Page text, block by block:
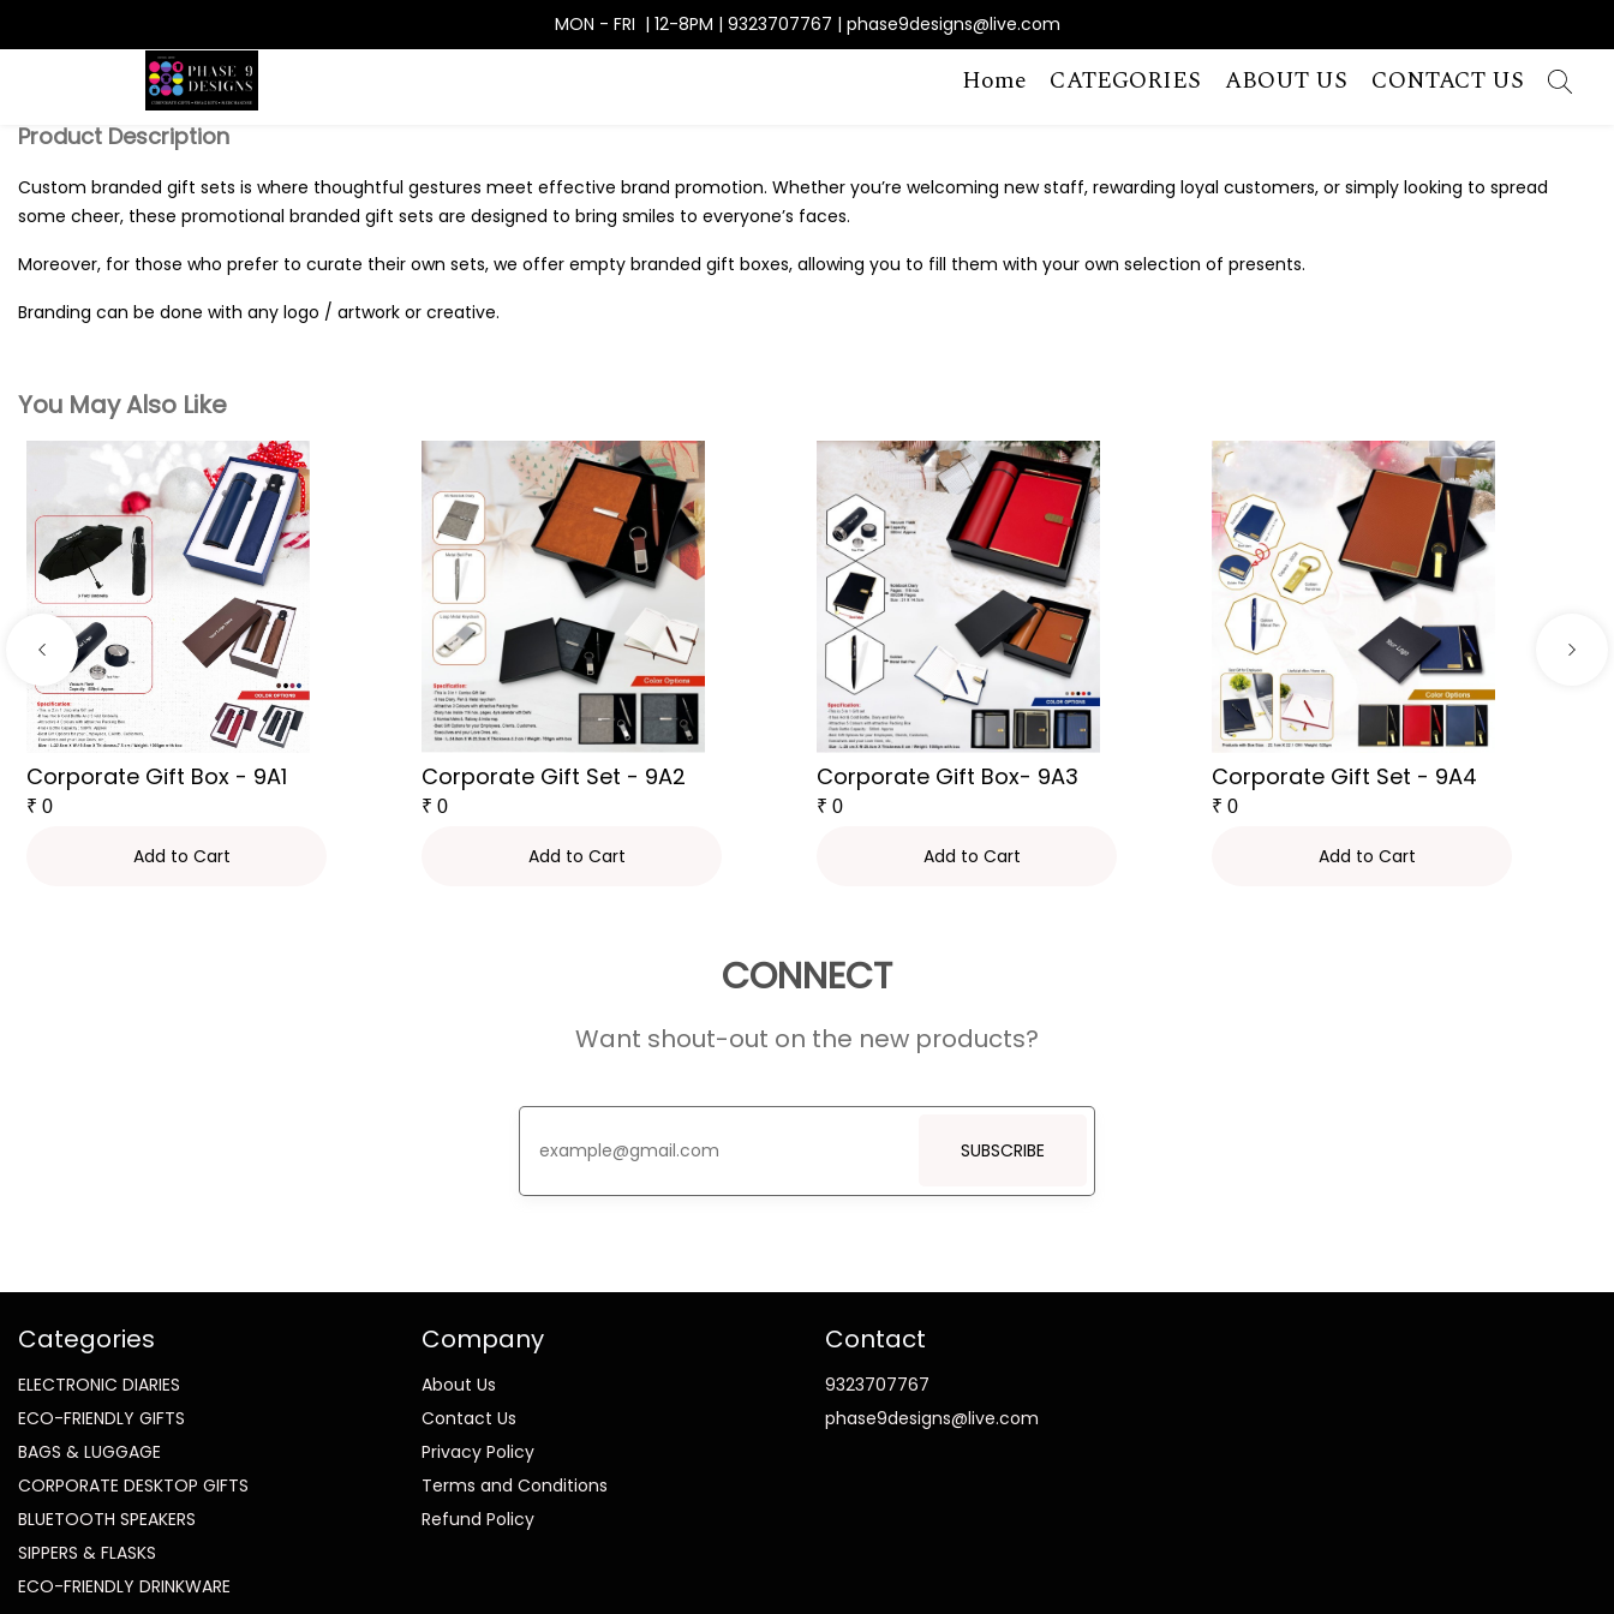
MON - FRI | 12-8PM | 9323707767 | phase9designs@live.com
Home CATEGORIES ABOUT US CONTACT US
Product Description
Custom branded gift sets is where thoughtful gestures meet effective brand promotion. Whether you’re welcoming new staff, rewarding loyal customers, or simply looking to spread
some cheer, these promotional branded gift sets are designed to bring smiles to everyone’s faces.
Moreover, for those who prefer to curate their own sets, we offer empty branded gift boxes, allowing you to fill them with your own selection of presents.
Branding can be done with any logo / artwork or creative.
You May Also Like
Corporate Gift Box - 9A1
₹ 0
Add to Cart
Corporate Gift Set - 9A2
₹ 0
Add to Cart
Corporate Gift Box- 9A3
₹ 0
Add to Cart
Corporate Gift Set - 9A4
₹ 0
Add to Cart
CONNECT
Want shout-out on the new products?
SUBSCRIBE
Categories
ELECTRONIC DIARIES
ECO-FRIENDLY GIFTS
BAGS & LUGGAGE
CORPORATE DESKTOP GIFTS
BLUETOOTH SPEAKERS
SIPPERS & FLASKS
ECO-FRIENDLY DRINKWARE
Company
About Us
Contact Us
Privacy Policy
Terms and Conditions
Refund Policy
Contact
9323707767
phase9designs@live.com